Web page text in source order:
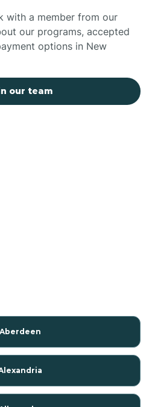
with a member from our
our programs, accepted
options in New
our team
Aberdeen